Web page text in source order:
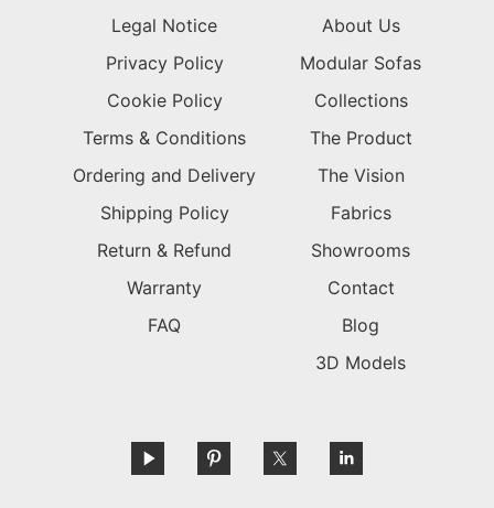
Legal Notice
Privacy Policy
Cookie Policy
Terms & Conditions
Ordering and Delivery
Shipping Policy
Return & Refund
Warranty
FAQ
About Us
Modular Sofas
Collections
The Product
The Vision
Fabrics
Showrooms
Contact
Blog
3D Models